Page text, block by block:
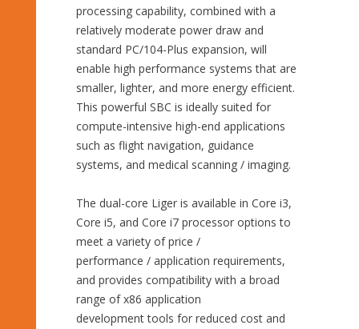
processing capability, combined with a
relatively moderate power draw and
standard PC/104-Plus expansion, will
enable high performance systems that are
smaller, lighter, and more energy efficient.
This powerful SBC is ideally suited for
compute-intensive high-end applications
such as flight navigation, guidance
systems, and medical scanning / imaging.
The dual-core Liger is available in Core i3,
Core i5, and Core i7 processor options to
meet a variety of price /
performance / application requirements,
and provides compatibility with a broad
range of x86 application
development tools for reduced cost and